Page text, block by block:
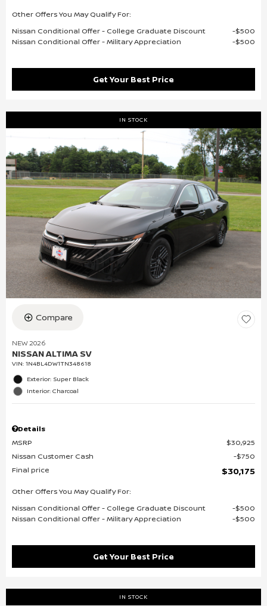
Other Offers You May Qualify For:
Nissan Conditional Offer - College Graduate Discount
$500
Nissan Conditional Offer - Military Appreciation
$500
Get Your Best Price
IN STOCK
Compare
NEW 2026
NISSAN ALTIMA SV
VIN: 1N4BL4DW1TN348618
Exterior: Super Black
Interior: Charcoal
Details
MSRP
$30,925
Nissan Customer Cash
$750
Final price
$30,175
Other Offers You May Qualify For:
Nissan Conditional Offer - College Graduate Discount
$500
Nissan Conditional Offer - Military Appreciation
$500
Get Your Best Price
IN STOCK